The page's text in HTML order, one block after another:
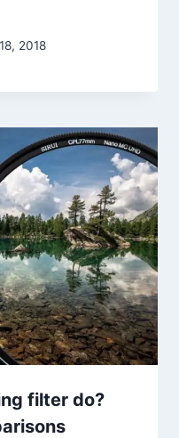
2018
filter do?